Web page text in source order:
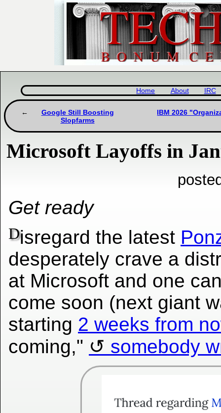
Home About IRC
Google Still Boosting
Slopfarms
IBM 2026
Microsoft Layoffs in
Get ready
Disregard the latest
desperately crave a
at Microsoft and one
come soon (next giant
starting 2 weeks from
coming,"
somebody